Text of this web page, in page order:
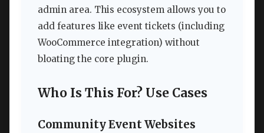
admin area. This ecosystem allows you to
add features like event tickets (including
WooCommerce integration) without
bloating the core plugin.
Who Is This For? Use Cases
Community Event Websites